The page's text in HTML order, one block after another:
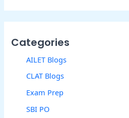
Categories
AILET Blogs
CLAT Blogs
Exam Prep
SBI PO